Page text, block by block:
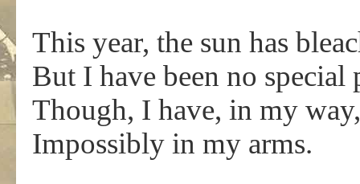
This year, the sun has
But I have been no
Though, I have, in my
Impossibly in my arms.